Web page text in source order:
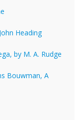
Heading
by M. A. Rudge
Bouwman, A